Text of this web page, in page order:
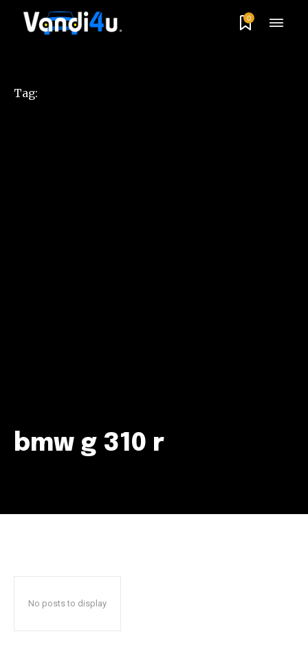
conversation.
0
Tag:
bmw g 310 r
No posts to display